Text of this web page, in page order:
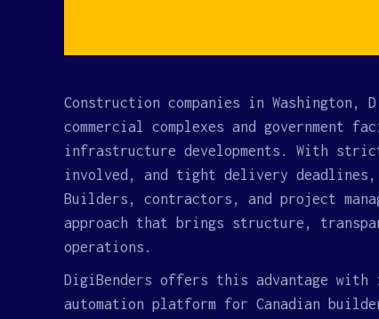
Construction companies in
commercial complexes and
infrastructure developments. With
involved, and tight delivery
Builders, contractors, and project
approach that brings structure,
operations.
DigiBenders offers this advantage with
automation platform for Canadian